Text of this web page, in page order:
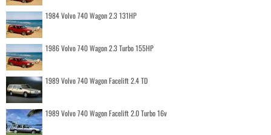
1984 Volvo 740 Wagon 2.3 131HP
1986 Volvo 740 Wagon 2.3 Turbo 155HP
1989 Volvo 740 Wagon Facelift 2.4 TD
1989 Volvo 740 Wagon Facelift 2.0 Turbo 16v